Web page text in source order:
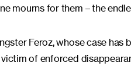
mourns for them – the
Feroz, whose case
of enforced